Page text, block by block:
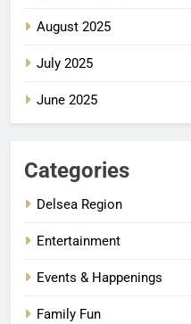
August 2025
July 2025
June 2025
Categories
Delsea Region
Entertainment
Events & Happenings
Family Fun